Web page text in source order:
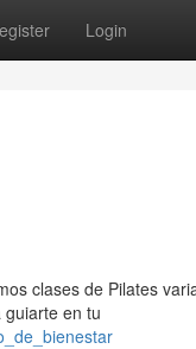
Login
clases de Pilates
en tu